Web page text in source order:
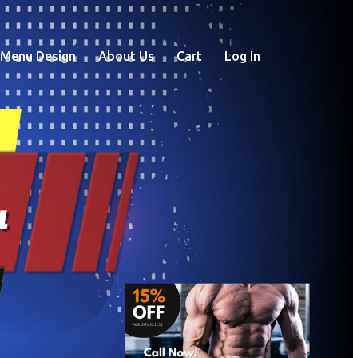
Menu Design About Us Cart Log In